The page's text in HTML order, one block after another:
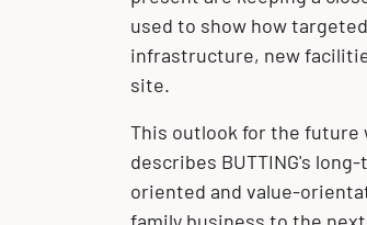
used to show how
infrastructure, new
site.
This outlook for the future
describes BUTTING's
oriented and value-